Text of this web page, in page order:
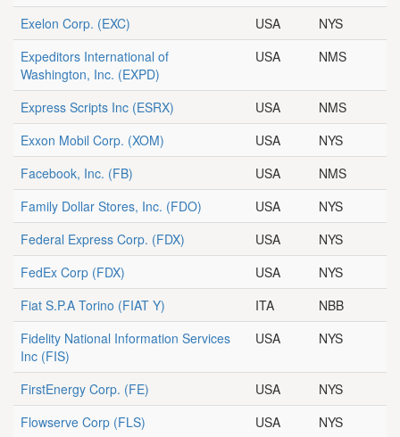
Exelon Corp. (EXC) USA
NYS
Expeditors International of
Washington, Inc. (EXPD)
USA NMS
Express Scripts Inc (ESRX) USA
NMS
Exxon Mobil Corp. (XOM) USA
NYS
Facebook, Inc. (FB) USA
NMS
Family Dollar Stores, Inc. (FDO) USA
NYS
Federal Express Corp. (FDX) USA
NYS
FedEx Corp (FDX) USA
NYS
Fiat S.P.A Torino (FIAT Y) ITA
NBB
Fidelity National Information Services
Inc (FIS)
USA NYS
FirstEnergy Corp. (FE) USA
NYS
Flowserve Corp (FLS) USA
NYS